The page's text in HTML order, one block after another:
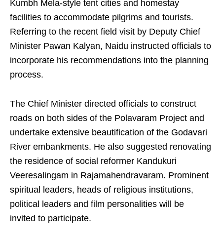
Kumbh Mela-style tent cities and homestay
facilities to accommodate pilgrims and tourists.
Referring to the recent field visit by Deputy Chief
Minister Pawan Kalyan, Naidu instructed officials to
incorporate his recommendations into the planning
process.
The Chief Minister directed officials to construct
roads on both sides of the Polavaram Project and
undertake extensive beautification of the Godavari
River embankments. He also suggested renovating
the residence of social reformer Kandukuri
Veeresalingam in Rajamahendravaram. Prominent
spiritual leaders, heads of religious institutions,
political leaders and film personalities will be
invited to participate.